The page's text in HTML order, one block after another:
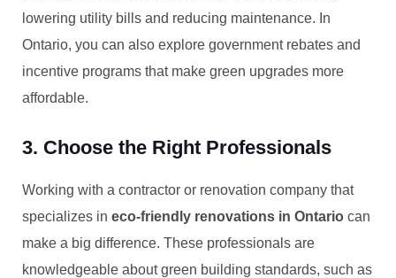
lowering utility bills and reducing maintenance. In
Ontario, you can also explore government rebates and
incentive programs that make green upgrades more
affordable.
3. Choose the Right Professionals
Working with a contractor or renovation company that
specializes in eco-friendly renovations in Ontario can
make a big difference. These professionals are
knowledgeable about green building standards, such as